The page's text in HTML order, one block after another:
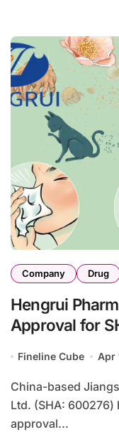
Company Drug
Hengrui
Approval for
Fineline Cube Apr
China-based Jiangsu Hengrui Pharmaceuticals Co.,
Ltd. (SHA:
approval...